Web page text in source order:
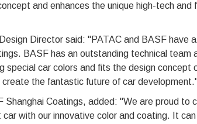
and enhances the unique high-tech and
Director said: "PATAC and BASF have
BASF has an outstanding technical team
special car colors and fits the design concept
the fantastic future of car
Shanghai Coatings, added: "We are proud to
with our innovative color and coating. It